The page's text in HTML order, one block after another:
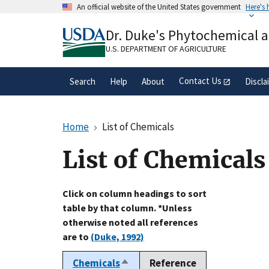
An official website of the United States government Here's
A.govwebsite belongs to an official
organization in the United States.
Dr. Duke's Phytochemical
U.S. DEPARTMENT OF AGRICULTURE
Search Help About Contact Us
Home List of Chemicals
List of Chemicals
Click on column headings to sort
table by that column. *Unless
otherwise noted all references
are to (Duke, 1992)
ChemicalsSort
Reference